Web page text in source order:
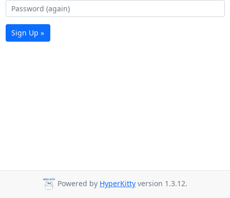
Sign Up »
Powered by HyperKitty version 1.3.12.